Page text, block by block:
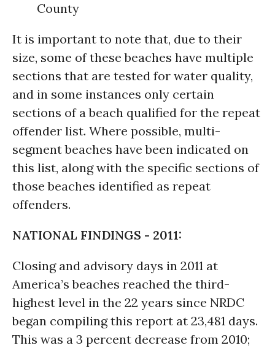
County
It is important to note that, due to their
size, some of these beaches have multiple
sections that are tested for water quality,
and in some instances only certain
sections of a beach qualified for the repeat
offender list. Where possible, multi-
segment beaches have been indicated on
this list, along with the specific sections of
those beaches identified as repeat
offenders.
NATIONAL FINDINGS - 2011:
Closing and advisory days in 2011 at
America’s beaches reached the third-
highest level in the 22 years since NRDC
began compiling this report at 23,481 days.
This was a 3 percent decrease from 2010;